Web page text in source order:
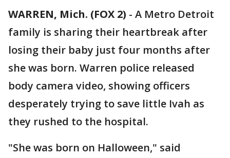
WARREN, Mich. (FOX 2) - A Metro Detroit
family is sharing their heartbreak after
losing their baby just four months after
she was born. Warren police released
body camera video, showing officers
desperately trying to save little Ivah as
they rushed to the hospital.
"She was born on Halloween," said